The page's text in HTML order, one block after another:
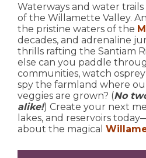
Waterways and water
of the Willamette Valley.
the pristine waters of the
decades, and adrenaline
thrills rafting the Santiam
else can you paddle
communities, watch
spy the farmland where
veggies are grown? (No
alike!) Create your next
lakes, and reservoirs
about the magical